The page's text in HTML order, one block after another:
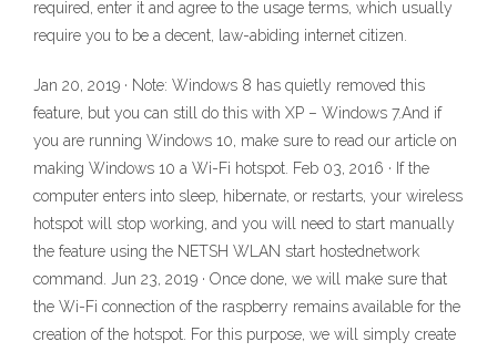
required, enter it and agree to the usage terms, which usually
require you to be a decent, law-abiding internet citizen.
Jan 20, 2019 · Note: Windows 8 has quietly removed this
feature, but you can still do this with XP – Windows 7.And if
you are running Windows 10, make sure to read our article on
making Windows 10 a Wi-Fi hotspot. Feb 03, 2016 · If the
computer enters into sleep, hibernate, or restarts, your wireless
hotspot will stop working, and you will need to start manually
the feature using the NETSH WLAN start hostednetwork
command. Jun 23, 2019 · Once done, we will make sure that
the Wi-Fi connection of the raspberry remains available for the
creation of the hotspot. For this purpose, we will simply create